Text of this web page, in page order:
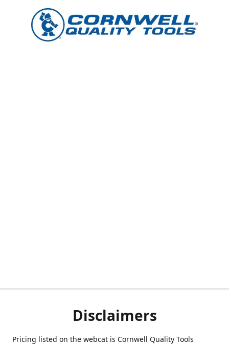
Disclaimers
Pricing listed on the webcat is Cornwell Quality Tools